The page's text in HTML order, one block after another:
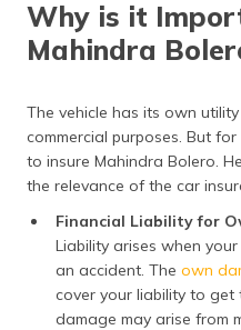
Why is it
Mahindra
The vehicle has its own
commercial purposes. But
to insure Mahindra Bolero.
the relevance of the car
Financial Liability for
Liability arises when
an accident. The own
cover your liability to get
damage may arise from